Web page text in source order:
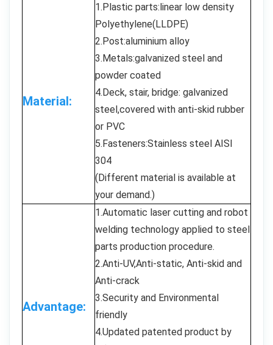
Material:
1.Plastic parts:linear low density
Polyethylene(LLDPE)
2.Post:aluminium alloy
3.Metals:galvanized steel and
powder coated
4.Deck, stair, bridge: galvanized
steel,covered with anti-skid rubber
or PVC
5.Fasteners:Stainless steel AISI
304
(Different material is available at
your demand.)
Advantage:
1.Automatic laser cutting and robot
welding technology applied to steel
parts production procedure.
2.Anti-UV,Anti-static, Anti-skid and
Anti-crack
3.Security and Environmental
friendly
4.Updated patented product by